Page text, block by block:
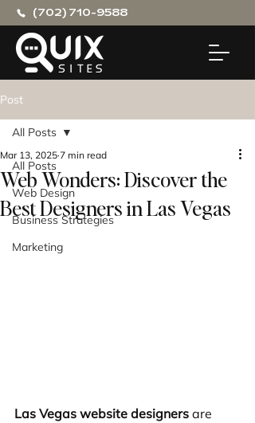
(702) 710-9588
Post
All Posts
Web Design
Business Strategies
Marketing
All Posts
Web Wonders: Discover the
Best Designers in Las Vegas
Mar 13, 2025 7 min read
Las Vegas website designers are